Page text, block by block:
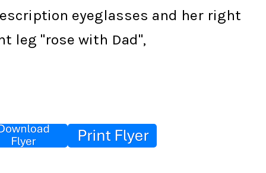
eyeglasses and her right
leg "rose with Dad",